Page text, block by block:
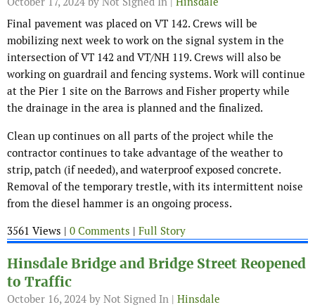
Final pavement was placed on VT 142. Crews will be
mobilizing next week to work on the signal system in the
intersection of VT 142 and VT/NH 119. Crews will also be
working on guardrail and fencing systems. Work will continue
at the Pier 1 site on the Barrows and Fisher property while
the drainage in the area is planned and the finalized.
Clean up continues on all parts of the project while the
contractor continues to take advantage of the weather to
strip, patch (if needed), and waterproof exposed concrete.
Removal of the temporary trestle, with its intermittent noise
from the diesel hammer is an ongoing process.
3561 Views | 0 Comments | Full Story
Hinsdale Bridge and Bridge Street Reopened
to Traffic
October 16, 2024 by Not Signed In | Hinsdale